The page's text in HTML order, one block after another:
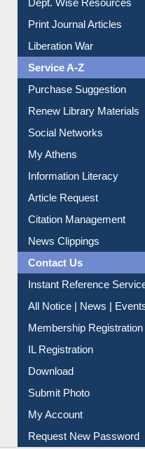
Online Catalogue
Dept. Wise Resources
Print Journal Articles
Liberation War
Service A-Z
Purchase Suggestion
Renew Library Materials
Social Networks
My Athens
Information Literacy
Article Request
Citation Management
News Clippings
Contact Us
Instant Reference
All Notice | News | Events
Membership Registration
IL Registration
Download
Submit Photo
My Account